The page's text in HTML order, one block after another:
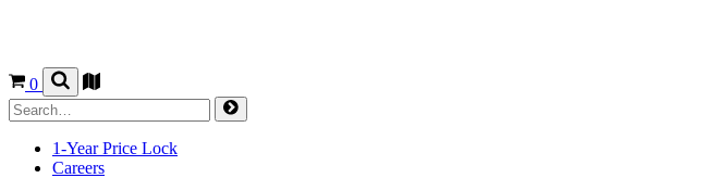
0
1-Year Price Lock
Careers